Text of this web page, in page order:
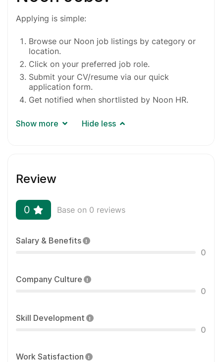
Applying is simple:
Browse our Noon job listings by category or
location.
Click on your preferred job role.
Submit your CV/resume via our quick
application form.
Get notified when shortlisted by Noon HR.
Show more Hide less
Review
0 Base on 0 reviews
Salary & Benefits
0
Company Culture
0
Skill Development
0
Work Satisfaction